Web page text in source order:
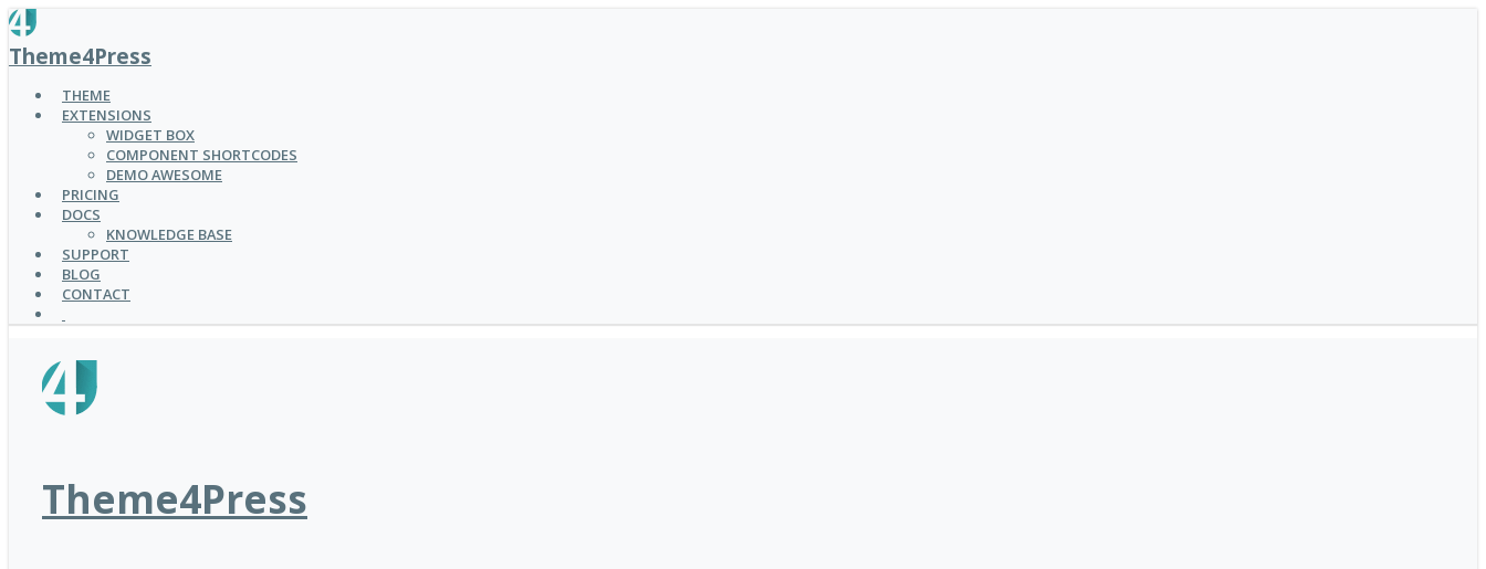
SKIP
TO
MAIN
CONTENT
Theme4Press
THEME
EXTENSIONS
WIDGET BOX
COMPONENT SHORTCODES
DEMO AWESOME
PRICING
DOCS
KNOWLEDGE BASE
SUPPORT
BLOG
CONTACT
Theme4Press